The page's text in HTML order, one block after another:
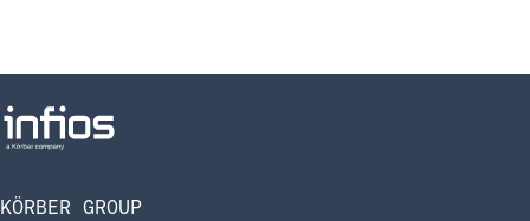
KÖRBER GROUP